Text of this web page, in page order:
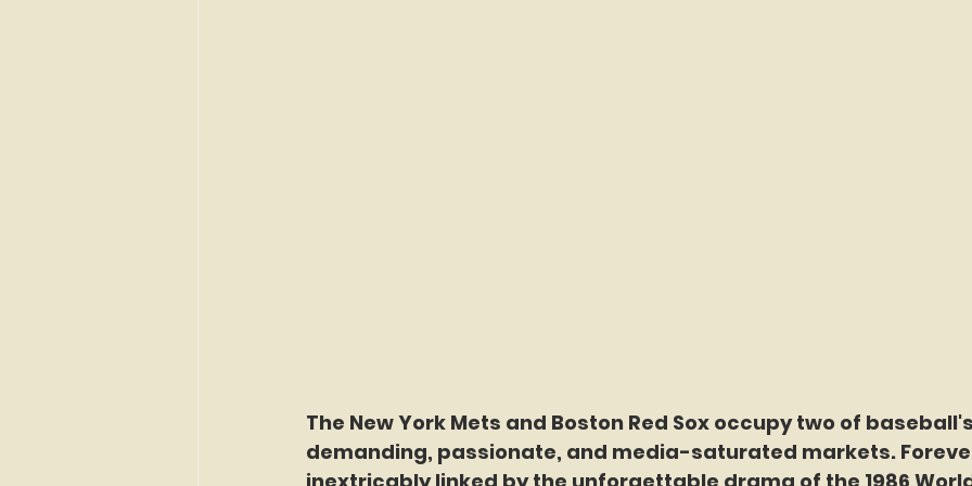
The New York Mets and Boston Red Sox occupy two of
demanding, passionate, and media-saturated markets.